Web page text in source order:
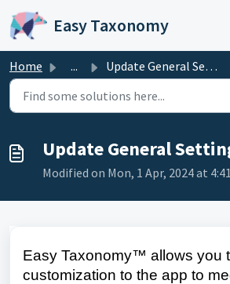
Easy Taxonomy
Home ... Update General Settings
Update General
Modified on Mon, 1 Apr, 2024 at
Easy Taxonomy™ allows you
customization to the app to